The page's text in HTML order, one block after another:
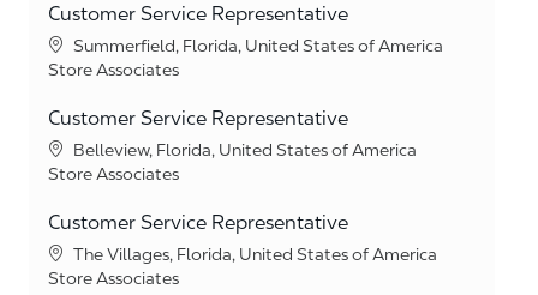
Customer Service Representative
Location
Summerfield, Florida, United States of America
Category
Store Associates
Customer Service Representative
Location
Belleview, Florida, United States of America
Category
Store Associates
Customer Service Representative
Location
The Villages, Florida, United States of America
Category
Store Associates